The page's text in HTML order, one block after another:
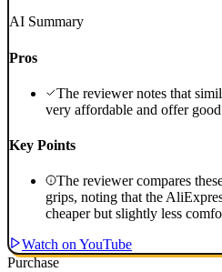
AI Summary
Pros
The reviewer notes that
very affordable and offer
Key Points
The reviewer compares
grips, noting that the
cheaper but slightly less
Watch on YouTube
Purchase